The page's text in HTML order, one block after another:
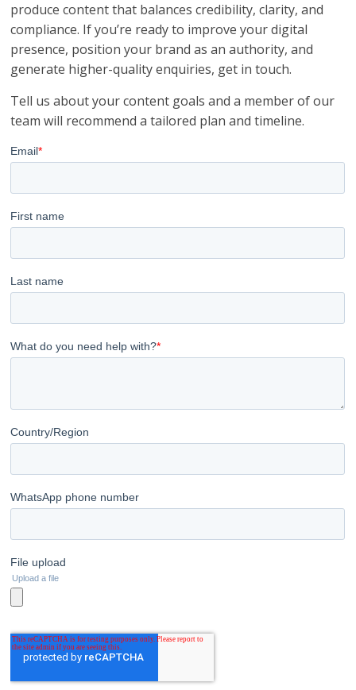
produce content that balances credibility, clarity, and
compliance. If you’re ready to improve your digital
presence, position your brand as an authority, and
generate higher-quality enquiries, get in touch.
Tell us about your content goals and a member of our
team will recommend a tailored plan and timeline.